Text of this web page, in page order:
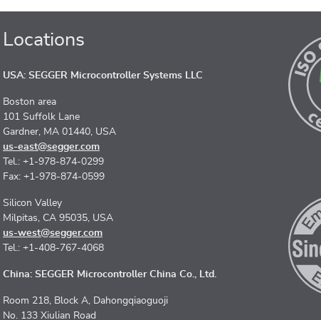
Locations
USA: SEGGER Microcontroller Systems LLC
Boston area
101 Suffolk Lane
Gardner, MA 01440, USA
us-east@segger.com
Tel.: +1-978-874-0299
Fax: +1-978-874-0599
Silicon Valley
Milpitas, CA 95035, USA
us-west@segger.com
Tel.: +1-408-767-4068
China: SEGGER Microcontroller China Co., Ltd.
Room 218, Block A, Dahongqiaoguoji
No. 133 Xiulian Road